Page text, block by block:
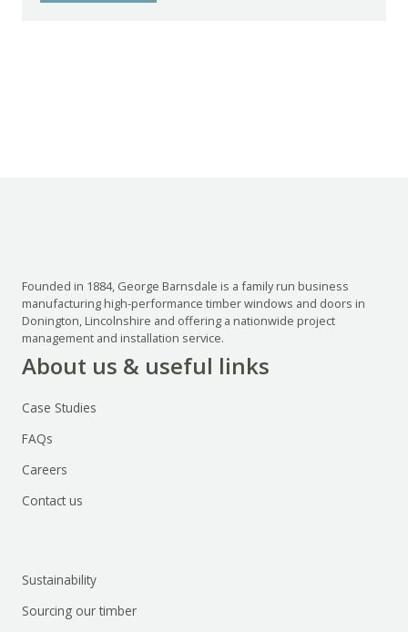
Founded in 1884, George Barnsdale is a family run business
manufacturing high-performance timber windows and doors in
Donington, Lincolnshire and offering a nationwide project
management and installation service.
About us & useful links
Case Studies
FAQs
Careers
Contact us
Sustainability
Sourcing our timber